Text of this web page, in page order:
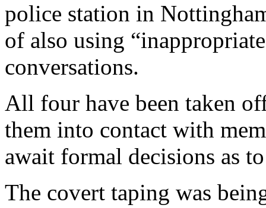
police station in
of also using
conversations.
All four have been taken
them into contact with
await formal decisions as
The covert taping was